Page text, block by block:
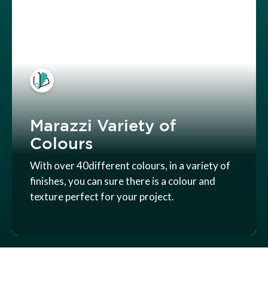
Marazzi Variety of
Colours
With over 40different colours, in a variety of
finishes, you can sure there is a colour and
texture perfect for your project.